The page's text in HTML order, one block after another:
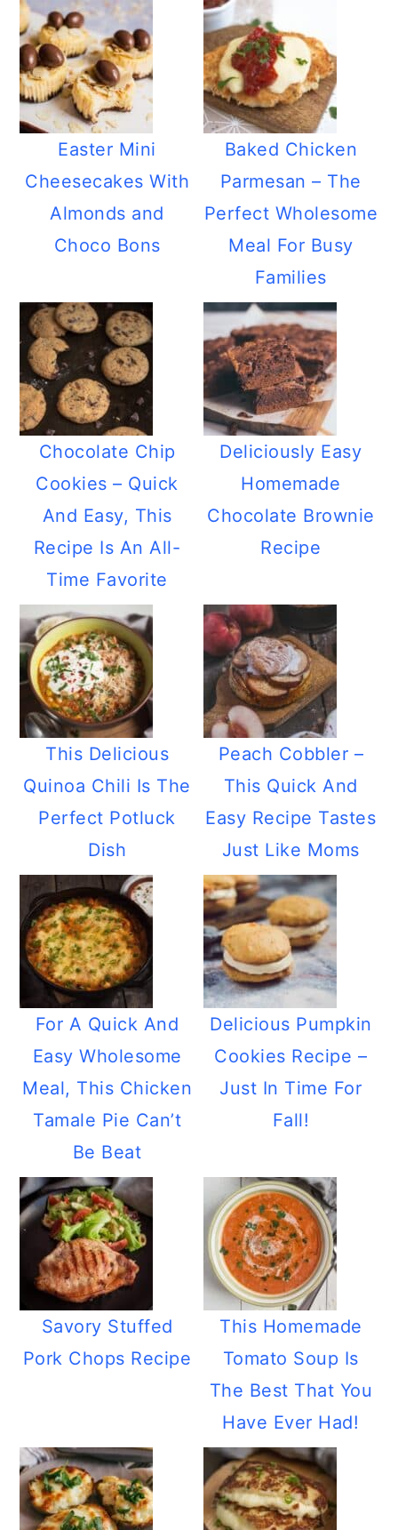
Easter Mini
Cheesecakes With
Almonds and
Choco Bons
Baked Chicken
Parmesan – The
Perfect Wholesome
Meal For Busy
Families
Chocolate Chip
Cookies – Quick
And Easy, This
Recipe Is An All-
Time Favorite
Deliciously Easy
Homemade
Chocolate Brownie
Recipe
This Delicious
Quinoa Chili Is The
Perfect Potluck
Dish
Peach Cobbler –
This Quick And
Easy Recipe Tastes
Just Like Moms
For A Quick And
Easy Wholesome
Meal, This Chicken
Tamale Pie Can’t
Be Beat
Delicious Pumpkin
Cookies Recipe –
Just In Time For
Fall!
Savory Stuffed
Pork Chops Recipe
This Homemade
Tomato Soup Is
The Best That You
Have Ever Had!